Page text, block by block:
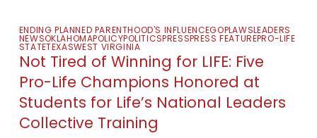
ENDING PLANNED PARENTHOOD'S INFLUENCEGOPLAWSLEADERS
NEWSOKLAHOMAPOLICYPOLITICSPRESSPRESS FEATUREPRO-LIFE
STATETEXASWEST VIRGINIA
Not Tired of Winning for LIFE: Five
Pro-Life Champions Honored at
Students for Life’s National Leaders
Collective Training